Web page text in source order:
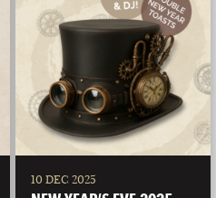
10 DEC 2025